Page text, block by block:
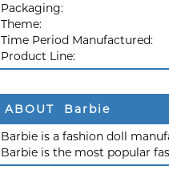
Packaging:
Theme:
Time Period Manufactured:
Product Line:
ABOUT Barbie
Barbie is a fashion doll
Barbie is the most popular